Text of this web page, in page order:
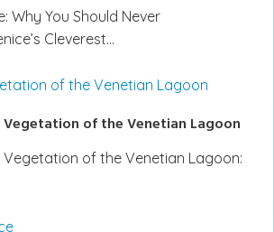
Why You Should Never
Cleverest…
Vegetation of the Venetian Lagoon
Vegetation of the Venetian Lagoon: